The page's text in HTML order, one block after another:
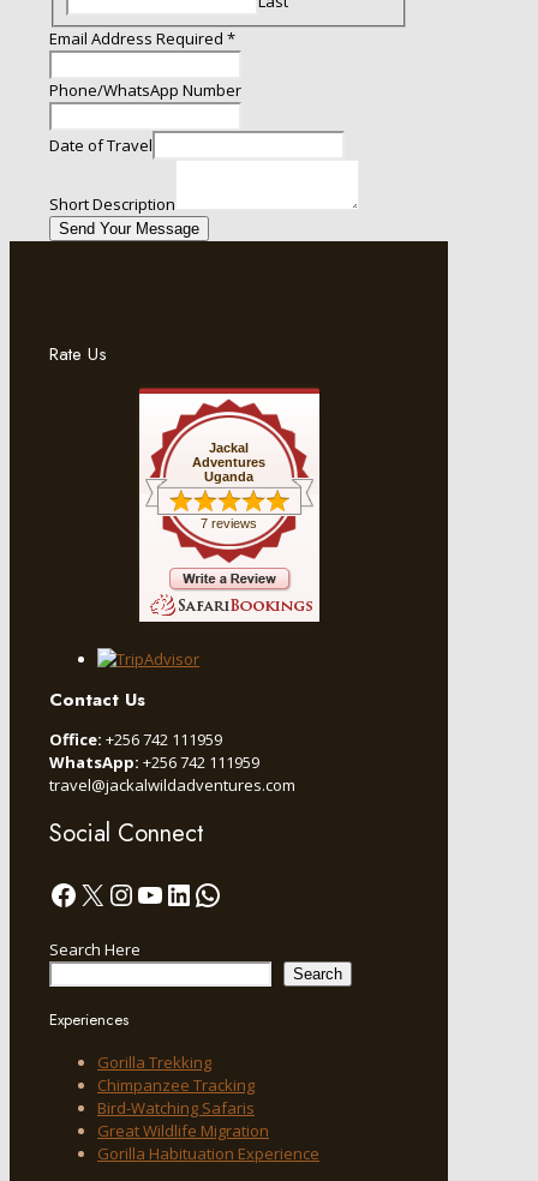
Required
Email
Email Address Required *
Phone/WhatsApp Number
Date of Travel
Short Description
Send Your Message
Rate Us
Jackal
Adventures
Uganda
7 reviews
Contact Us
Office: +256 742 111959
WhatsApp: +256 742 111959
travel@jackalwildadventures.com
Social Connect
Facebook
X Instagram
YouTube
LinkedIn
WhatsApp
Search Here
Search
Experiences
Gorilla Trekking
Chimpanzee Tracking
Bird-Watching Safaris
Great Wildlife Migration
Gorilla Habituation Experience